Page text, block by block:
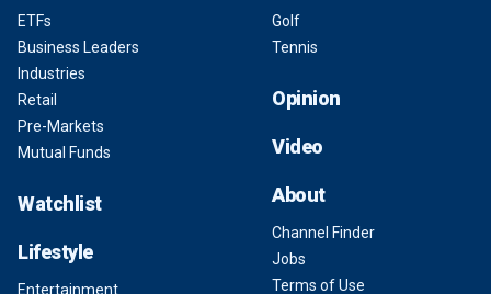
ETFs
Business Leaders
Industries
Retail
Pre-Markets
Mutual Funds
Watchlist
Lifestyle
Entertainment
Golf
Tennis
Opinion
Video
About
Channel Finder
Jobs
Terms of Use